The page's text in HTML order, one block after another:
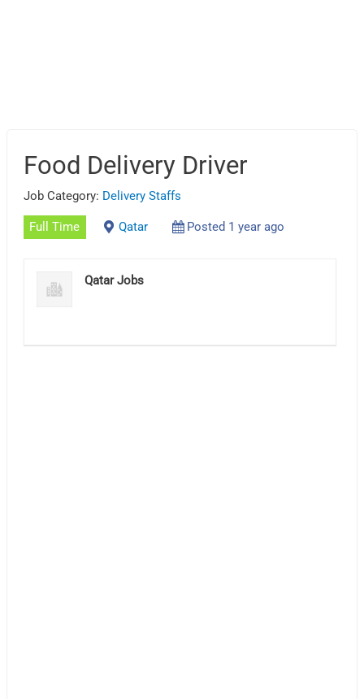
Food Delivery Driver
Job Category: Delivery Staffs
Full Time Qatar Posted 1 year ago
Qatar Jobs